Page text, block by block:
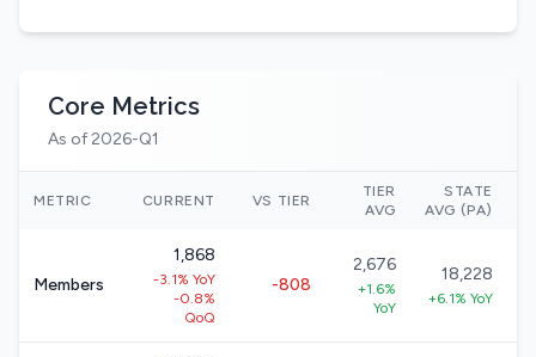
Core Metrics
As of 2026-Q1
METRIC CURRENT VS TIER
TIER
AVG
STATE
AVG (PA)
Members
1,868
-3.1% YoY
-0.8%
QoQ
-808
2,676
+1.6%
YoY
18,228
+6.1% YoY